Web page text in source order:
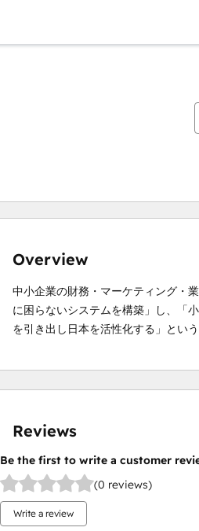
Overview
中小企業の財務・マーケティング・
に困らないシステムを構築」し、「
を引き出し日本を活性化する」とい
Reviews
Be the first to write a customer
(0 reviews)
Write a review